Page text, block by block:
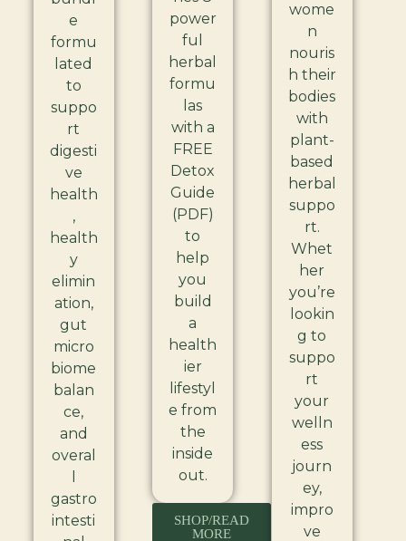
e
formu
lated
to
suppo
rt
digesti
ve
health
,
health
y
elimin
ation,
gut
micro
biome
balan
ce,
and
overal
gastro
intesti
power
ful
herbal
formu
las
with a
FREE
Detox
Guide
(PDF)
to
help
you
build
a
health
ier
lifestyl
e from
the
inside
out.
SHOP/READ
MORE
wome
n
nouris
h their
bodies
with
plant-
based
herbal
suppo
rt.
Whet
her
you’re
lookin
g to
suppo
rt
your
welln
ess
journ
ey,
impro
ve